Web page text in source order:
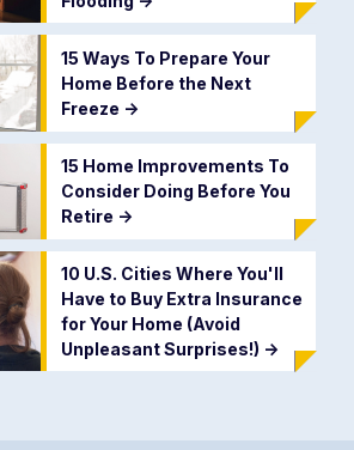
15 Ways To Prepare Your
Home Before the Next
Freeze ->
15 Home Improvements To
Consider Doing Before You
Retire ->
10 U.S. Cities Where You'll
Have to Buy Extra Insurance
for Your Home (Avoid
Unpleasant Surprises!) ->